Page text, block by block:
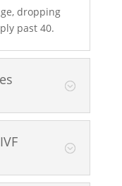
dropping
past 40.